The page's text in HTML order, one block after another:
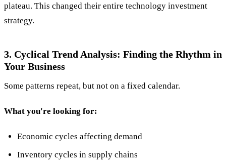
plateau. This changed their entire technology investment
strategy.
3. Cyclical Trend Analysis: Finding the Rhythm in
Your Business
Some patterns repeat, but not on a fixed calendar.
What you're looking for:
Economic cycles affecting demand
Inventory cycles in supply chains